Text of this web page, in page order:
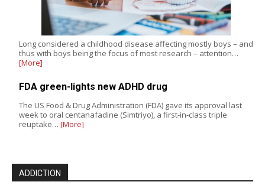
Long considered a childhood disease affecting mostly boys – and
thus with boys being the focus of most research – attention…
[More]
FDA green-lights new ADHD drug
The US Food & Drug Administration (FDA) gave its approval last
week to oral centanafadine (Simtriyo), a first-in-class triple
reuptake… [More]
ADDICTION